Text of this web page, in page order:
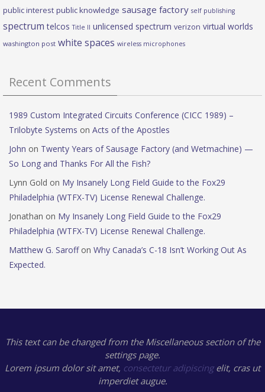
public interest public knowledge sausage factory self publishing
spectrum telcos Title II unlicensed spectrum verizon virtual worlds
washington post white spaces wireless microphones
Recent Comments
1989 Custom Integrated Circuits Conference (CICC 1989) –
Trilobyte Systems on Acts of the Apostles
John on Twenty Years of Sausage Factory (and Wetmachine) —
So Long and Thanks For All the Fish?
Lynn Gold on My Insanely Long Field Guide to the Fox29
Philadelphia (WTFX-TV) License Renewal Challenge.
Jonathan on My Insanely Long Field Guide to the Fox29
Philadelphia (WTFX-TV) License Renewal Challenge.
Matthew G. Saroffon Why Canada’s C-18 Isn’t Working Out As
Expected.
This text can be changed from the Miscellaneous section of the
settings page.
Lorem ipsum dolor sit amet, consectetur adipiscingelit, cras ut
imperdiet augue.